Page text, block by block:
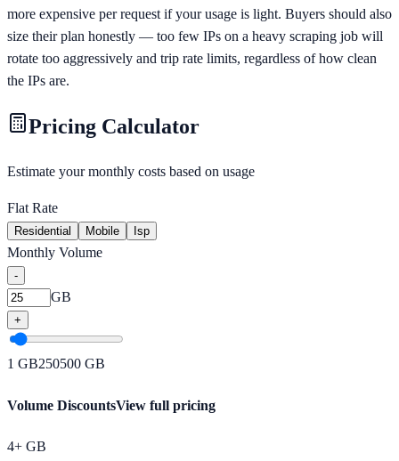
more expensive per request if your usage is light. Buyers should also
size their plan honestly — too few IPs on a heavy scraping job will
rotate too aggressively and trip rate limits, regardless of how clean
the IPs are.
Pricing Calculator
Estimate your monthly costs based on usage
Flat Rate
Residential Mobile Isp
Monthly Volume
-
GB
+
1 GB250500 GB
Volume DiscountsView full pricing
4+ GB